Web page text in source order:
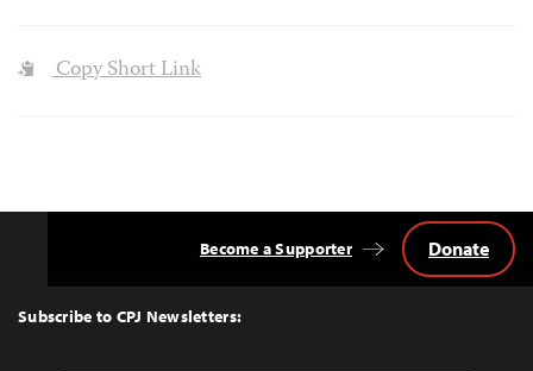
Copy Short Link
Top
Subscribe to CPJ Newsletters:
Become a Supporter Donate